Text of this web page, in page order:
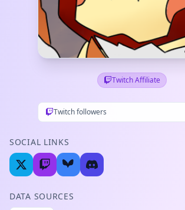
Twitch Affiliate
Twitch followers
SOCIAL LINKS
DATA SOURCES